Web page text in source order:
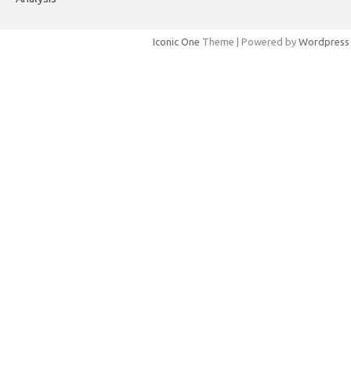
Iconic One Theme | Powered by Wordpress